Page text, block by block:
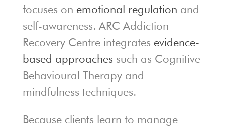
focuses on emotional regulation and
self-awareness. ARC Addiction
Recovery Centre integrates evidence-
based approaches such as Cognitive
Behavioural Therapy and
mindfulness techniques.
Because clients learn to manage